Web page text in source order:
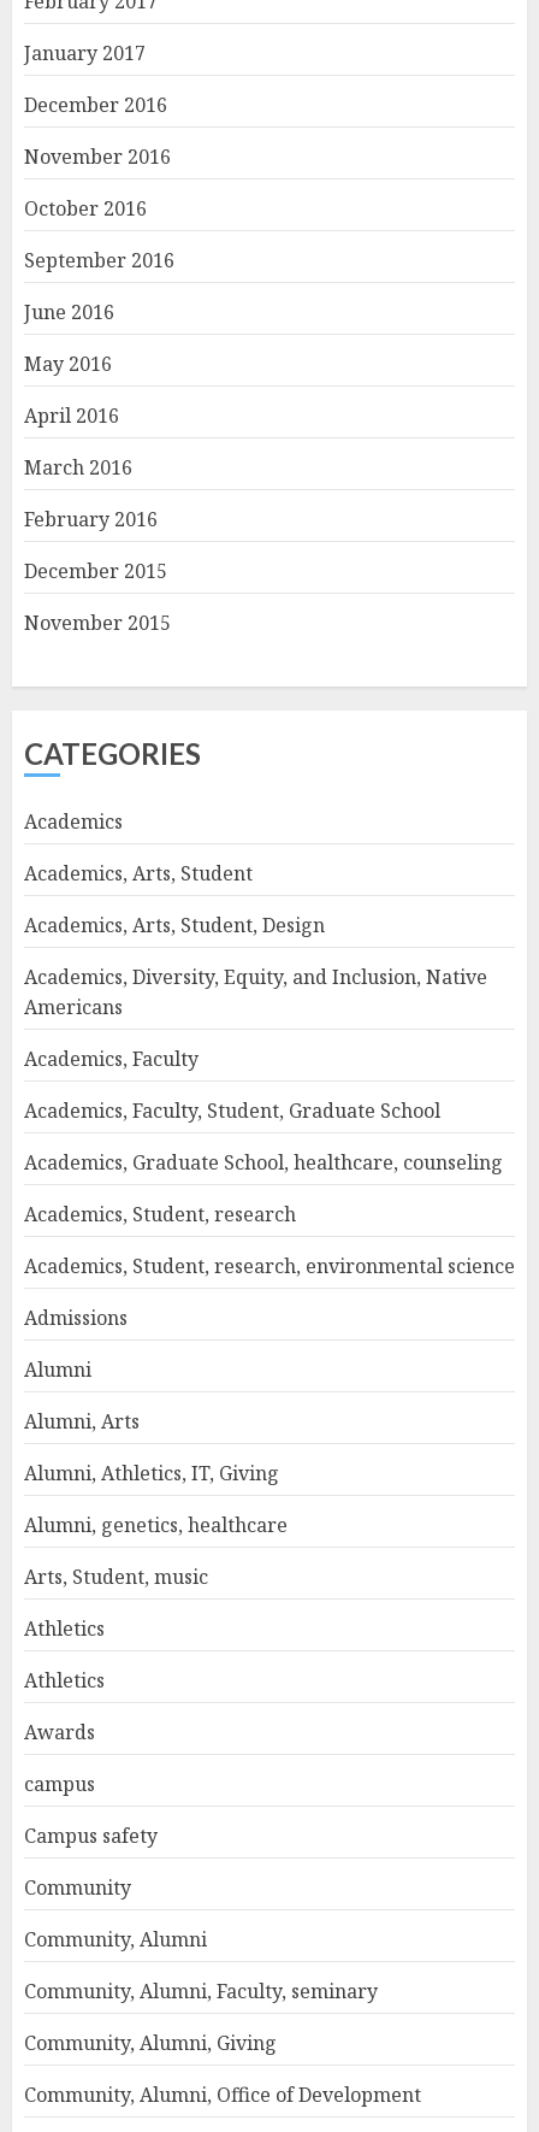
January 2017
December 2016
November 2016
October 2016
September 2016
June 2016
May 2016
April 2016
March 2016
February 2016
December 2015
November 2015
CATEGORIES
Academics
Academics, Arts, Student
Academics, Arts, Student, Design
Academics, Diversity, Equity, and Inclusion, Native
Americans
Academics, Faculty
Academics, Faculty, Student, Graduate School
Academics, Graduate School, healthcare, counseling
Academics, Student, research
Academics, Student, research, environmental science
Admissions
Alumni
Alumni, Arts
Alumni, Athletics, IT, Giving
Alumni, genetics, healthcare
Arts, Student, music
Athletics
Athletics
Awards
campus
Campus safety
Community
Community, Alumni
Community, Alumni, Faculty, seminary
Community, Alumni, Giving
Community, Alumni, Office of Development